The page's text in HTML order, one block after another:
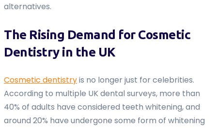
alternatives.
The Rising Demand for Cosmetic
Dentistry in the UK
Cosmetic dentistryis no longer just for celebrities.
According to multiple UK dental surveys, more than
40% of adults have considered teeth whitening, and
around 20% have undergone some form of whitening